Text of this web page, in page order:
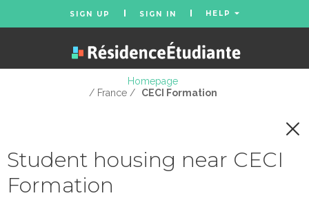
SIGN UP SIGN IN HELP
Homepage
/ France /
CECI Formation
Student housing near CECI
Formation